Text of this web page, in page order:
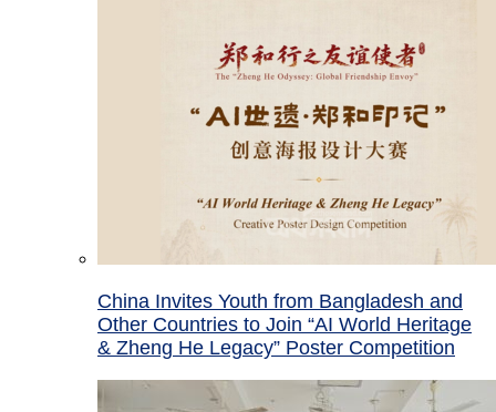
China Invites Youth from Bangladesh and
Other Countries to Join “AI World Heritage
& Zheng He Legacy” Poster Competition